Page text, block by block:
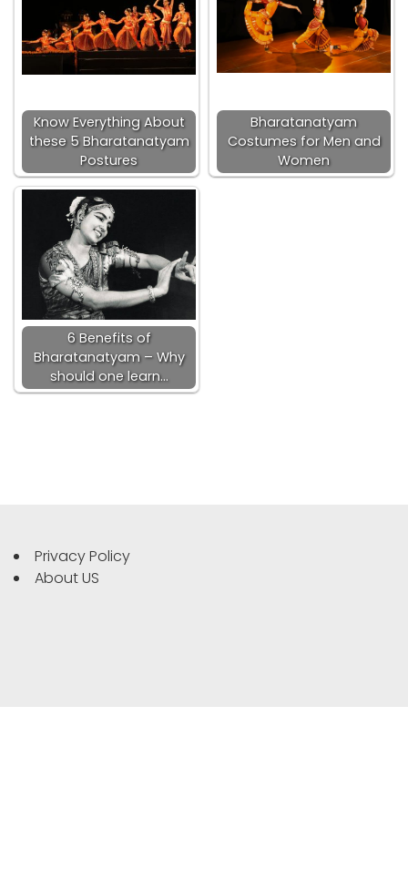
Know Everything About
these 5 Bharatanatyam
Postures
Bharatanatyam
Costumes for Men and
Women
6 Benefits of
Bharatanatyam – Why
should one learn…
Privacy Policy
About US